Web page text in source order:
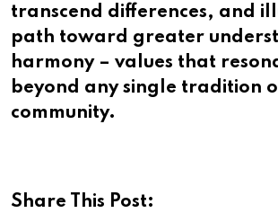
transcend differences, and
path toward greater
harmony – values that
beyond any single tradition
community.​​​​​​​​​​​​​​​​
Share This Post: